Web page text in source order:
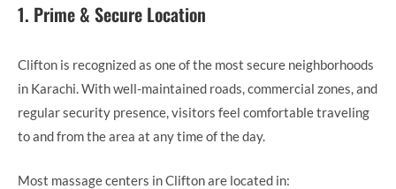
1. Prime & Secure Location
Clifton is recognized as one of the most secure neighborhoods
in Karachi. With well-maintained roads, commercial zones, and
regular security presence, visitors feel comfortable traveling
to and from the area at any time of the day.
Most massage centers in Clifton are located in: